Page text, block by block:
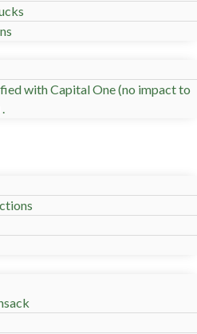
with Capital One (no impact to